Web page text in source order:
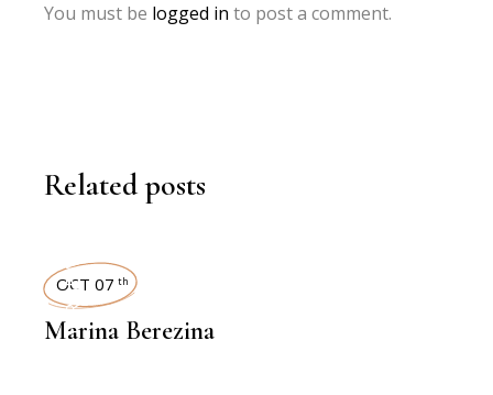
You must be logged in to post a comment.
Related posts
INTERVIEWS
OCT 07 th
Marina Berezina